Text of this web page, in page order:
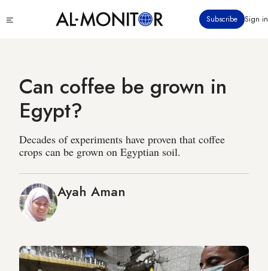
to
Subscribe Sign in
Can coffee be grown in
Egypt?
Decades of experiments have proven that coffee
crops can be grown on Egyptian soil.
Ayah Aman